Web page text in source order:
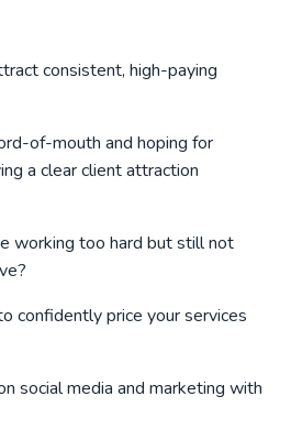
consistent, high-paying
of-mouth and hoping for
a clear client attraction
working too hard but still not
confidently price your services
social media and marketing with